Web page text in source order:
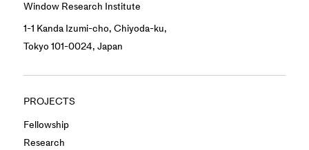
Window Research Institute
1-1 Kanda Izumi-cho, Chiyoda-ku,
Tokyo 101-0024, Japan
PROJECTS
Fellowship
Research